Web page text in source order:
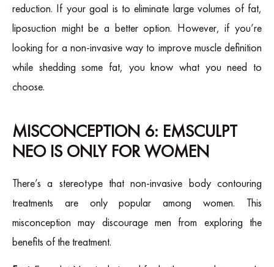
reduction. If your goal is to eliminate large volumes of fat,
liposuction might be a better option. However, if you’re
looking for a non-invasive way to improve muscle definition
while shedding some fat, you know what you need to
choose.
MISCONCEPTION 6: EMSCULPT
NEO IS ONLY FOR WOMEN
There’s a stereotype that non-invasive body contouring
treatments are only popular among women. This
misconception may discourage men from exploring the
benefits of the treatment.